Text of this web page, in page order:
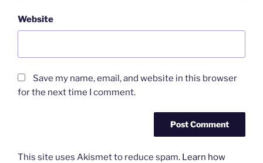
Website
Save my name, email, and website in this browser
for the next time I comment.
This site uses Akismet to reduce spam. Learn how